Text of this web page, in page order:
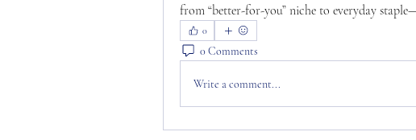
from “better-for-you” niche to everyday
0
0 Comments
Write a comment...